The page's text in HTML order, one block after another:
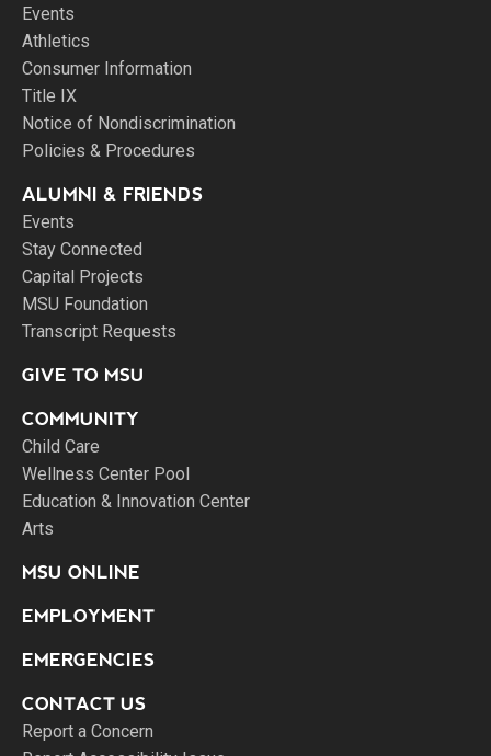
Events
Athletics
Consumer Information
Title IX
Notice of Nondiscrimination
Policies & Procedures
ALUMNI & FRIENDS
Events
Stay Connected
Capital Projects
MSU Foundation
Transcript Requests
GIVE TO MSU
COMMUNITY
Child Care
Wellness Center Pool
Education & Innovation Center
Arts
MSU ONLINE
EMPLOYMENT
EMERGENCIES
CONTACT US
Report a Concern